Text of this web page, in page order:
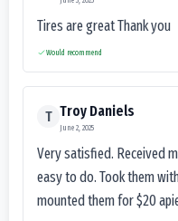
Tires are great Thank you
Would recommend
T Troy Daniels
June 2, 2025
Very satisfied. Received
easy to do. Took them
mounted them for $20